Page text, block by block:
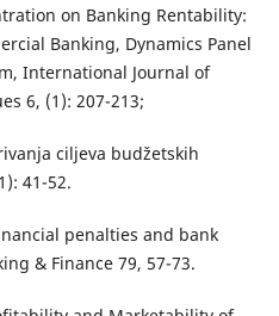
on Banking Rentability:
Banking, Dynamics Panel
International Journal of
6, (1): 207-213;
ciljeva budžetskih
41-52.
penalties and bank
& Finance 79, 57-73.